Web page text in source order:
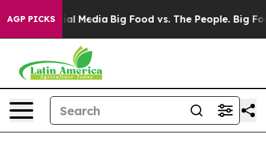
AGP PICKS
Social Media Big Food vs. The People. Big Food’s